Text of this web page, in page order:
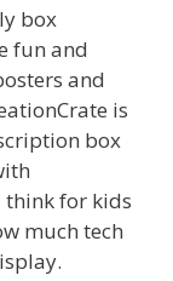
box
fun and
and
is
box
think for kids
much tech